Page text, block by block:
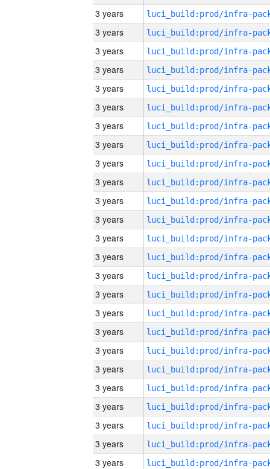
3 years
3 years
3 years
3 years
3 years
3 years
3 years
3 years
3 years
3 years
3 years
3 years
3 years
3 years
3 years
3 years
3 years
3 years
3 years
3 years
3 years
3 years
3 years
3 years
3 years